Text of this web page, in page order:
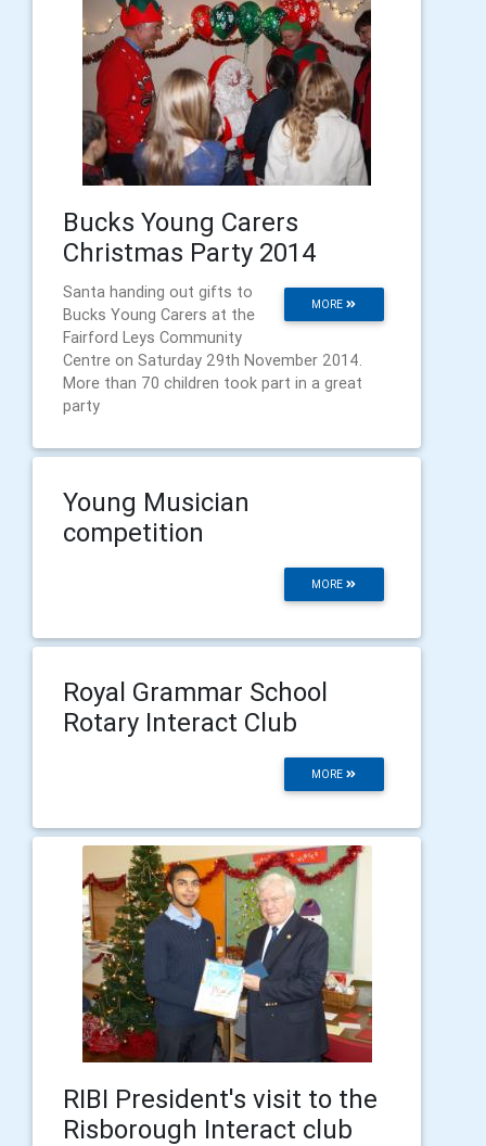
Bucks Young Carers
Christmas Party 2014
MORE
Santa handing out gifts to
Bucks Young Carers at the
Fairford Leys Community
Centre on Saturday 29th November 2014.
More than 70 children took part in a great
party
Young Musician
competition
MORE
Royal Grammar School
Rotary Interact Club
MORE
RIBI President's visit to the
Risborough Interact club